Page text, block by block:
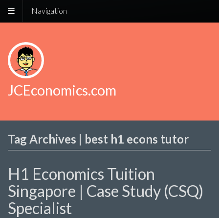
Navigation
JCEconomics.com
Tag Archives | best h1 econs tutor
H1 Economics Tuition
Singapore | Case Study (CSQ)
Specialist